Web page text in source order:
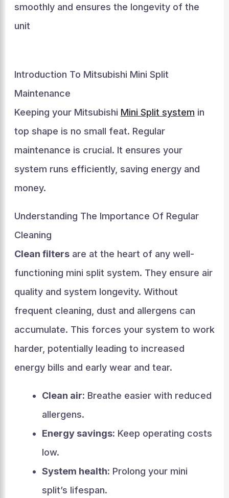
smoothly and ensures the longevity of the
unit
Introduction To Mitsubishi Mini Split
Maintenance
Keeping your Mitsubishi Mini Split system in
top shape is no small feat. Regular
maintenance is crucial. It ensures your
system runs efficiently, saving energy and
money.
Understanding The Importance Of Regular
Cleaning
Clean filtersare at the heart of any well-
functioning mini split system. They ensure air
quality and system longevity. Without
frequent cleaning, dust and allergens can
accumulate. This forces your system to work
harder, potentially leading to increased
energy bills and early wear and tear.
Clean air: Breathe easier with reduced
allergens.
Energy savings: Keep operating costs
low.
System health: Prolong your mini
split’s lifespan.